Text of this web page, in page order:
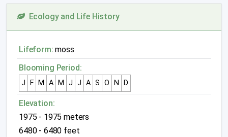
Ecology and Life History
Lifeform: moss
Blooming Period:
J F M A M J J A S O N D
Elevation:
1975 - 1975 meters
6480 - 6480 feet